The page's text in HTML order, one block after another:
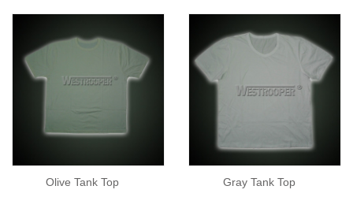
Olive Tank Top Gray Tank Top